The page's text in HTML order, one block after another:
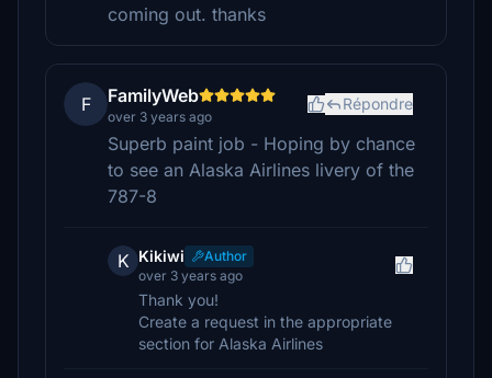
coming out. thanks
F FamilyWeb
over 3 years ago
Répondre
Superb paint job - Hoping by chance
to see an Alaska Airlines livery of the
787-8
K Kikiwi
Author
over 3 years ago
Thank you!
Create a request in the appropriate
section for Alaska Airlines